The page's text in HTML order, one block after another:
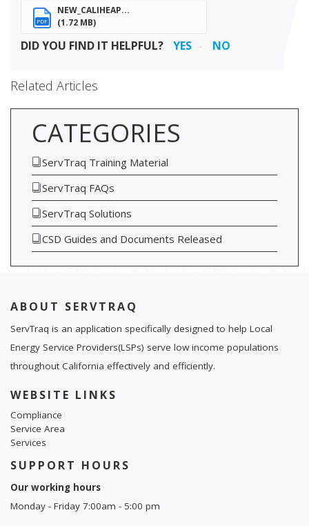
PDF
NEW_CALIHEAP...
(1.72 MB)
DID YOU FIND IT HELPFUL? YES NO
Related Articles
CATEGORIES
ServTraq Training Material
ServTraq FAQs
ServTraq Solutions
CSD Guides and Documents Released
ABOUT SERVTRAQ
ServTraq is an application specifically designed to help Local
Energy Service Providers(LSPs) serve low income populations
throughout California effectively and efficiently.
WEBSITE LINKS
Compliance
Service Area
Services
SUPPORT HOURS
Our working hours
Monday - Friday 7:00am - 5:00 pm